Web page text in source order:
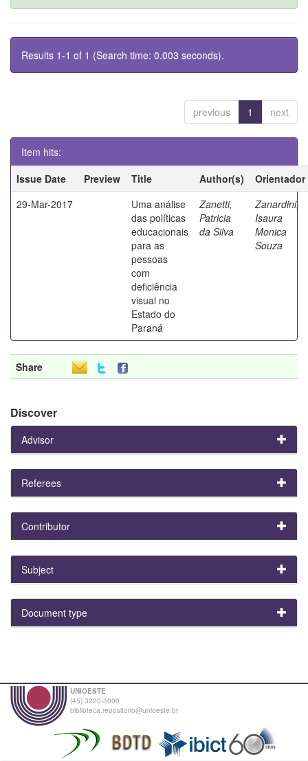
Results 1-1 of 1 (Search time: 0.003 seconds).
previous 1 next
Item hits:
Issue Date
Preview Title Author(s)
Orientador
29-Mar-2017
Uma análise
das políticas
educacionais
para as
pessoas
com
deficiência
visual no
Estado do
Paraná
Zanetti,
Patricia
da Silva
Zanardini,
Isaura
Monica
Souza
Share
Discover
Advisor
Referees
Contributor
Subject
Document type
UNIOESTE
(45) 3220-3000
biblioteca.repositorio@unioeste.br